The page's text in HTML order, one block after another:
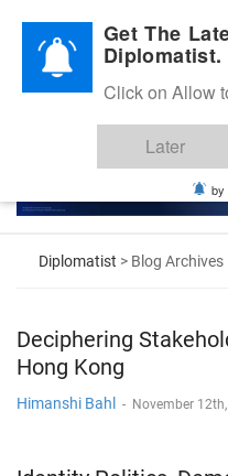
Diplomatic Nite 2026
Diplomatist > Blog Archives
Deciphering
Hong Kong
Himanshi Bahl - November
Get The
Diplomatist.
Click on Allow
Later
by